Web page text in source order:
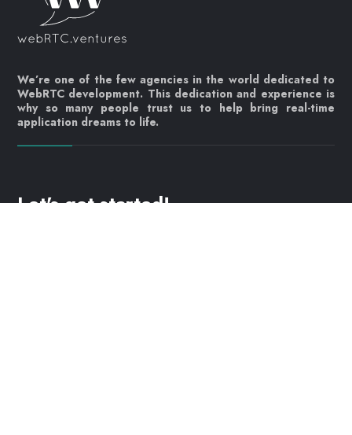
We’re one of the few agencies in the world dedicated to
WebRTC development. This dedication and experience is
why so many people trust us to help bring real-time
application dreams to life.
Let's get started!